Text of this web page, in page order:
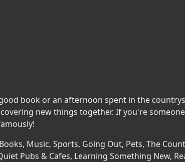
book or an afternoon spent in the
new things together. If you're
Music, Sports, Going Out, Pets, The
Pubs & Cafes, Learning Something New,